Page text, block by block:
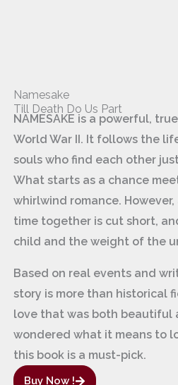
Namesake
Till Death Do Us Part
NAMESAKE is a powerful,
World War II. It follows the
souls who find each other
What starts as a chance
whirlwind romance.
time together is cut short,
child and the weight of the
Based on real events and
story is more than historical
love that was both beautiful
wondered what it means to
this book is a must-pick.
Buy Now !